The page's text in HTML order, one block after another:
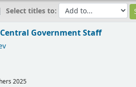
Select titles to:
Government Staff
2025